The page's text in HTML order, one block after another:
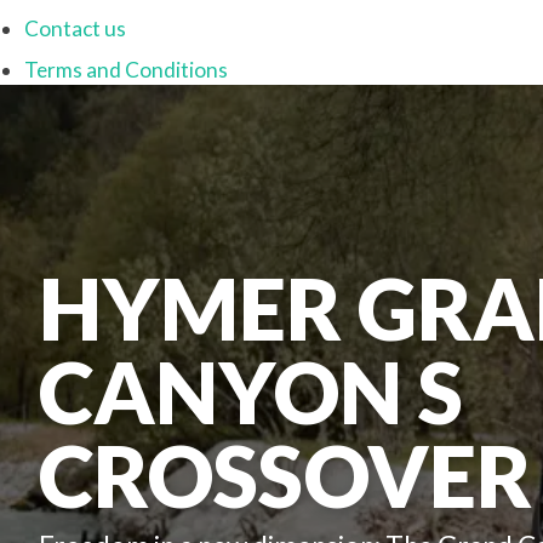
Contact us
Terms and Conditions
HYMER
CANYON S
CROSSOVER